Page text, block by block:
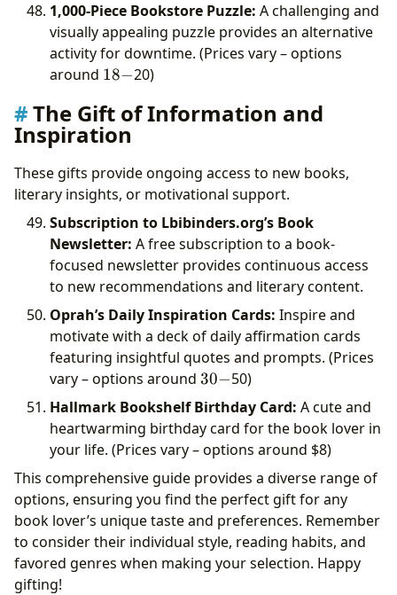
1,000-Piece Bookstore Puzzle: A challenging and
visually appealing puzzle provides an alternative
activity for downtime. (Prices vary – options
around 18-
18−20)
The Gift of Information and
Inspiration
These gifts provide ongoing access to new books,
literary insights, or motivational support.
Subscription to Lbibinders.org’s Book
Newsletter: A free subscription to a book-
focused newsletter provides continuous access
to new recommendations and literary content.
Oprah’s Daily Inspiration Cards: Inspire and
motivate with a deck of daily affirmation cards
featuring insightful quotes and prompts. (Prices
vary – options around 30-
30−50)
Hallmark Bookshelf Birthday Card: A cute and
heartwarming birthday card for the book lover in
your life. (Prices vary – options around $8)
This comprehensive guide provides a diverse range of
options, ensuring you find the perfect gift for any
book lover’s unique taste and preferences. Remember
to consider their individual style, reading habits, and
favored genres when making your selection. Happy
gifting!